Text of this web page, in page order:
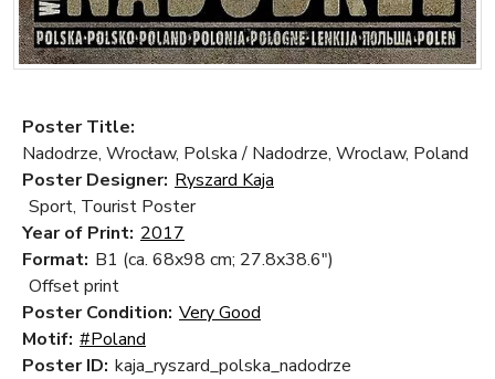
Poster Title:
Nadodrze, Wrocław, Polska / Nadodrze, Wroclaw, Poland
Poster Designer: Ryszard Kaja
Sport, Tourist Poster
Year of Print: 2017
Format: B1 (ca. 68x98 cm; 27.8x38.6")
Offset print
Poster Condition: Very Good
Motif: #Poland
Poster ID: kaja_ryszard_polska_nadodrze